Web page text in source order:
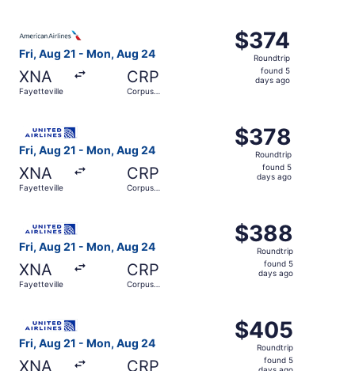
Fri, Aug 21 - Mon, Aug 24
XNA
Fayetteville
CRP
Corpus
$374
Roundtrip,
found
$374
Roundtrip
found 5
days ago
Fri, Aug 21 - Mon, Aug 24
XNA
Fayetteville
CRP
Corpus
$378
Roundtrip,
found
$378
Roundtrip
found 5
days ago
Fri, Aug 21 - Mon, Aug 24
XNA
Fayetteville
CRP
Corpus
$388
Roundtrip,
found
$388
Roundtrip
found 5
days ago
Fri, Aug 21 - Mon, Aug 24
XNA CRP
$405
Roundtrip,
found
$405
Roundtrip
found 5